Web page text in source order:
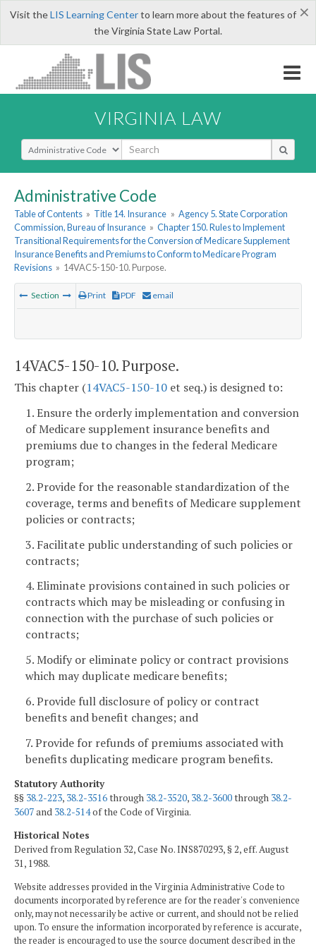
×
Visit theLIS Learning Centerto learn more about the features of
the Virginia State Law Portal.
VIRGINIA LAW
Select Search Type
Administrative Code
Table of Contents » Title 14. Insurance » Agency 5. State Corporation
Commission, Bureau of Insurance » Chapter 150. Rules to Implement
Transitional Requirements for the Conversion of Medicare Supplement
Insurance Benefits and Premiums to Conform to Medicare Program
Revisions » 14VAC5-150-10. Purpose.
Section Print PDF email
14VAC5-150-10. Purpose.
This chapter (14VAC5-150-10 et seq.) is designed to:
1. Ensure the orderly implementation and conversion
of Medicare supplement insurance benefits and
premiums due to changes in the federal Medicare
program;
2. Provide for the reasonable standardization of the
coverage, terms and benefits of Medicare supplement
policies or contracts;
3. Facilitate public understanding of such policies or
contracts;
4. Eliminate provisions contained in such policies or
contracts which may be misleading or confusing in
connection with the purchase of such policies or
contracts;
5. Modify or eliminate policy or contract provisions
which may duplicate medicare benefits;
6. Provide full disclosure of policy or contract
benefits and benefit changes; and
7. Provide for refunds of premiums associated with
benefits duplicating medicare program benefits.
Statutory Authority
§§ 38.2-223, 38.2-3516through 38.2-3520, 38.2-3600through 38.2-
3607and 38.2-514of the Code of Virginia.
Historical Notes
Derived from Regulation 32, Case No. INS870293, § 2, eff. August
31, 1988.
Website addresses provided in the Virginia Administrative Code to
documents incorporated by reference are for the reader's convenience
only, may not necessarily be active or current, and should not be relied
upon. To ensure the information incorporated by reference is accurate,
the reader is encouraged to use the source document described in the